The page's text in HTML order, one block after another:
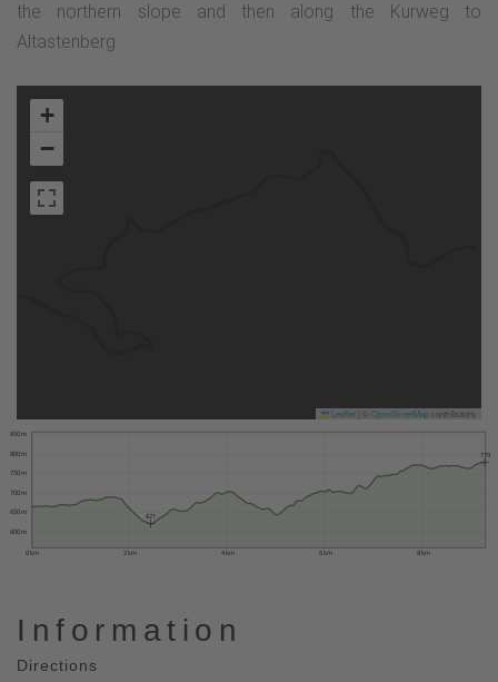
the northern slope and then along the Kurweg to
Altastenberg.
+
−
Leaflet OpenStreetMapcontributors
0 km 2 km 4 km 6 km 8 km
600 m
650 m
700 m
750 m
800 m
850 m
621
779
Information
Directions